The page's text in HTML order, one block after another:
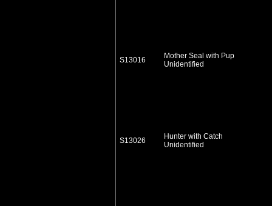
S13016
Mother Seal with Pup
Unidentified
S13026
Hunter with Catch
Unidentified